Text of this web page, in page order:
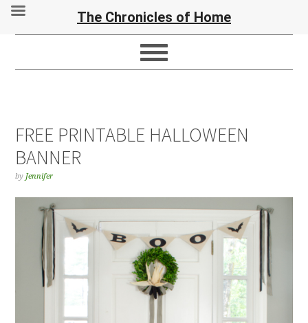
FREE PRINTABLE HALLOWEEN
BANNER
by Jennifer
The Chronicles of Home